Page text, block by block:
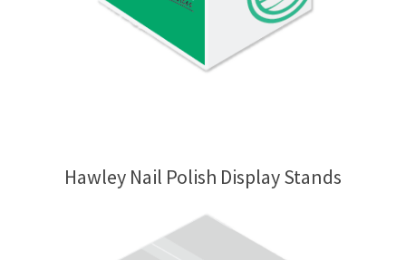
Hawley Nail Polish Display Stands